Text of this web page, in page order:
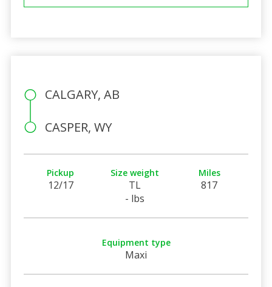
CALGARY, AB
CASPER, WY
Pickup
12/17
Size weight
TL
- lbs
Miles
817
Equipment type
Maxi